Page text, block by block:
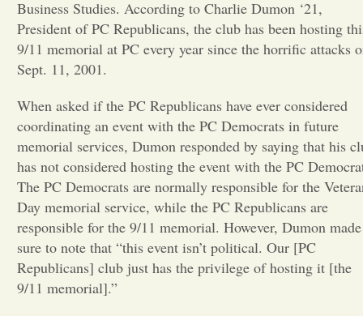
Portfolio
Sports
Letters to the Editor
Business Studies. According to Charlie Dumon ‘21,
President of PC Republicans, the club has been hosting
9/11 memorial at PC every year since the horrific attacks
Sept. 11, 2001.
When asked if the PC Republicans have ever considered
coordinating an event with the PC Democrats in future
memorial services, Dumon responded by saying that his
has not considered hosting the event with the PC
The PC Democrats are normally responsible for the
Day memorial service, while the PC Republicans are
responsible for the 9/11 memorial. However, Dumon made
sure to note that “this event isn’t political. Our [PC
Republicans] club just has the privilege of hosting it [the
9/11 memorial].”